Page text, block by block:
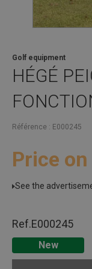
HÉGÉ
Golf equipment
Référence E000245
Price
See the
Ref.E000245
New